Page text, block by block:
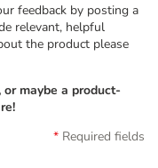
feedback by posting a
relevant, helpful
the product please
maybe a product-
Required fields